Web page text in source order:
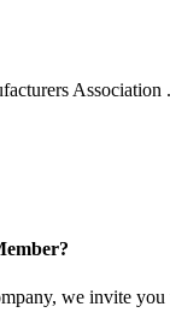
Association .
we invite you